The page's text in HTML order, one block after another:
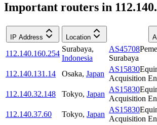
Important routers in
IP Address Location
112.140.160.254
Surabaya,
Indonesia
AS45708
Surabaya
112.140.131.14
Osaka, Japan
AS15830
Acquisition
112.140.32.148
Tokyo, Japan
AS15830
Acquisition
112.140.37.60
Tokyo, Japan
AS15830
Acquisition